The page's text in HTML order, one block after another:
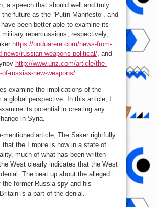
Doing
What
in
Part
III
a speech that should well and truly
the future as the “Putin Manifesto”, and
been better able to examine its
repercussions, respectively,
https://ooduarere.com/news-from-
news/russian-weapons-political/ , and
http://www.unz.com/article/the-
russias-new-weapons/
examine the implications of the
a global perspective. In this article, I
its potential in creating any
in Syria.
mentioned article, The Saker rightfully
that the Empire is now in a state of
much of what has been written
West clearly indicates that the West
The beat up about the alleged
the former Russia spy and his
is a part of the denial.